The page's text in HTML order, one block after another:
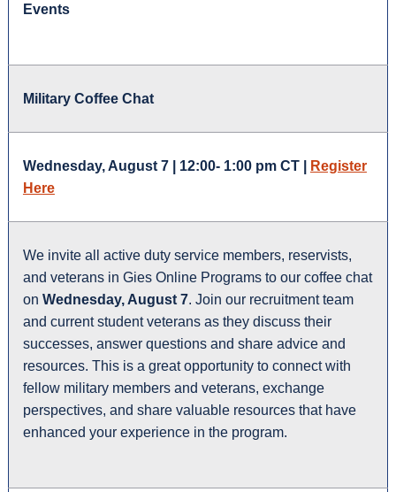
Events
Military Coffee Chat
Wednesday, August 7 | 12:00- 1:00 pm CT |
Register
Here
We invite all active duty service members, reservists,
and veterans in Gies Online Programs to our coffee chat
on Wednesday, August 7. Join our recruitment team
and current student veterans as they discuss their
successes, answer questions and share advice and
resources. This is a great opportunity to connect with
fellow military members and veterans, exchange
perspectives, and share valuable resources that have
enhanced your experience in the program.